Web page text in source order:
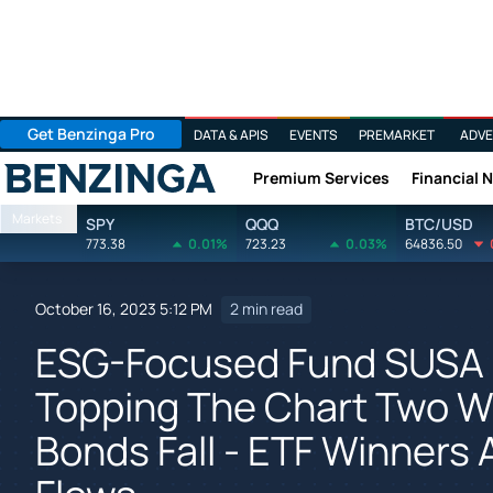
Get Benzinga Pro DATA & APIS EVENTS PREMARKET
Benzinga Premium Services Financial
Markets SPY
773.38 0.01%
QQQ
723.23 0.03%
BTC/USD
64836.50
October 16, 2023 5:12 PM 2 min read
ESG-Focused Fund
Topping The Chart Two
Bonds Fall - ETF